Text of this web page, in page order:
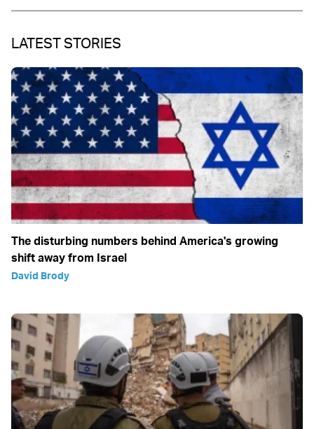
LATEST STORIES
The disturbing numbers behind America's growing
shift away from Israel
David Brody